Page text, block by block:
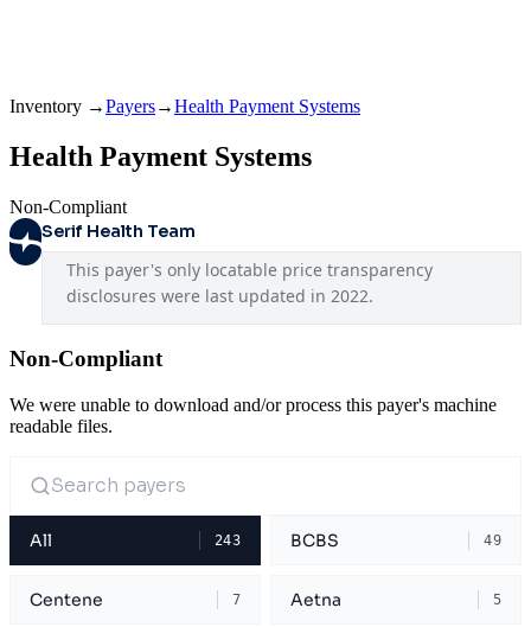
Inventory →Payers→Health Payment Systems
Health Payment Systems
Non-Compliant
Serif Health Team
This payer's only locatable price transparency
disclosures were last updated in 2022.
Non-Compliant
We were unable to download and/or process this payer's machine
readable files.
All 243 BCBS 49
Centene 7 Aetna 5